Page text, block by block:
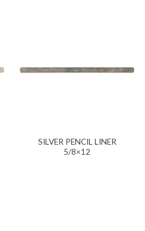
SILVER PENCIL LINER
5/8×12